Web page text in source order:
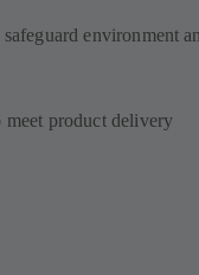
environment
product delivery